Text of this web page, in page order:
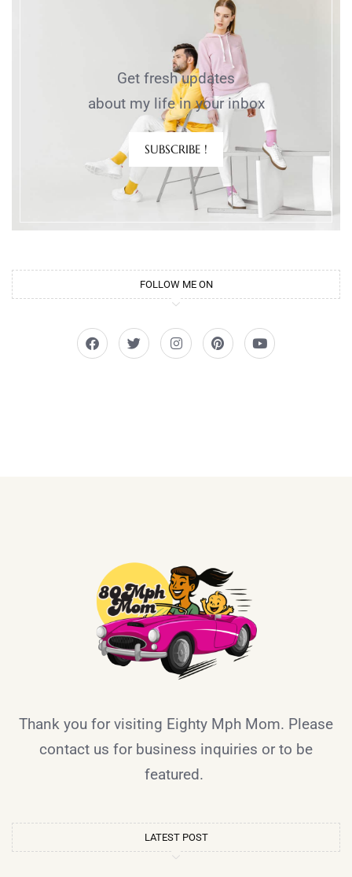
Get fresh updates
about my life in your inbox
SUBSCRIBE !
FOLLOW ME ON
Thank you for visiting Eighty Mph Mom. Please
contact us for business inquiries or to be
featured.
LATEST POST